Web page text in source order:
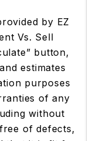
by EZ
Vs. Sell
button,
estimates
purposes
of any
without
of defects,